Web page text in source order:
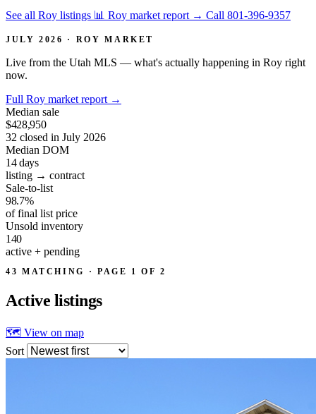
See all Roy listings 📊 Roy market report → Call 801-396-9357
JULY 2026 · ROY MARKET
Live from the Utah MLS — what's actually happening in Roy right
now.
Full Roy market report →
Median sale
$428,950
32 closed in July 2026
Median DOM
14days
listing → contract
Sale-to-list
98.7%
of final list price
Unsold inventory
140
active + pending
43 MATCHING · PAGE 1 OF 2
Active listings
🗺 View on map
Sort